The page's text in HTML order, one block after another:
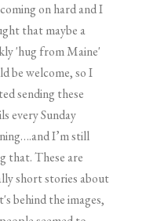
on hard and I
that maybe a
'hug from Maine'
be welcome, so I
sending these
every Sunday
I’m still
that. These are
short stories about
behind the images,